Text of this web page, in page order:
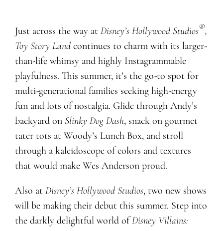
Just across the way at Disney’s Hollywood Studios®,
Toy Story Landcontinues to charm with its larger-
than-life whimsy and highly Instagrammable
playfulness. This summer, it’s the go-to spot for
multi-generational families seeking high-energy
fun and lots of nostalgia. Glide through Andy’s
backyard on Slinky Dog Dash, snack on gourmet
tater tots at Woody’s Lunch Box, and stroll
through a kaleidoscope of colors and textures
that would make Wes Anderson proud.
Also at Disney’s Hollywood Studios, two new shows
will be making their debut this summer. Step into
the darkly delightful world ofDisney Villains: